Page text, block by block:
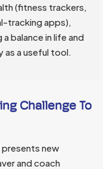
(fitness trackers,
tracking apps),
balance in life and
a useful tool.
Challenge To
new
and coach